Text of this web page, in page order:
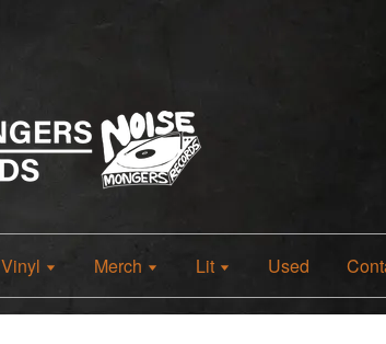
Vinyl Merch Lit Used